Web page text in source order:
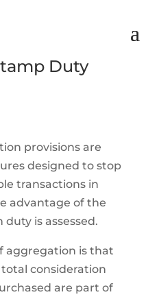
Duty
provisions are
designed to stop
transactions in
advantage of the
is assessed.
aggregation is that
consideration
are part of